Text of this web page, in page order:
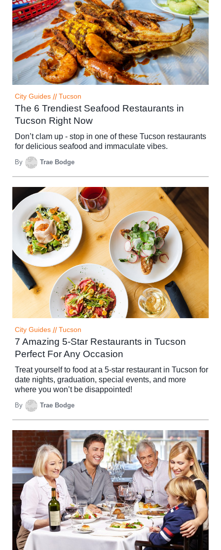
City Guides // Tucson
The 6 Trendiest Seafood Restaurants in
Tucson Right Now
Don’t clam up - stop in one of these Tucson restaurants
for delicious seafood and immaculate vibes.
By Trae Bodge
City Guides // Tucson
7 Amazing 5-Star Restaurants in Tucson
Perfect For Any Occasion
Treat yourself to food at a 5-star restaurant in Tucson for
date nights, graduation, special events, and more
where you won’t be disappointed!
By Trae Bodge